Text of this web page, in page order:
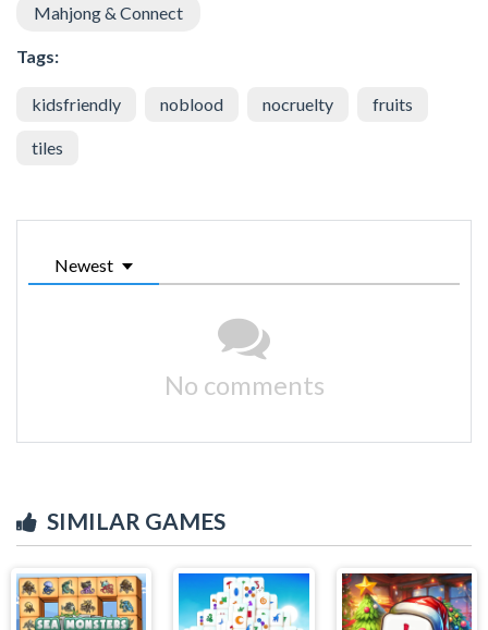
Mahjong & Connect
Tags:
kidsfriendly noblood nocruelty fruits
tiles
Newest
No comments
SIMILAR GAMES